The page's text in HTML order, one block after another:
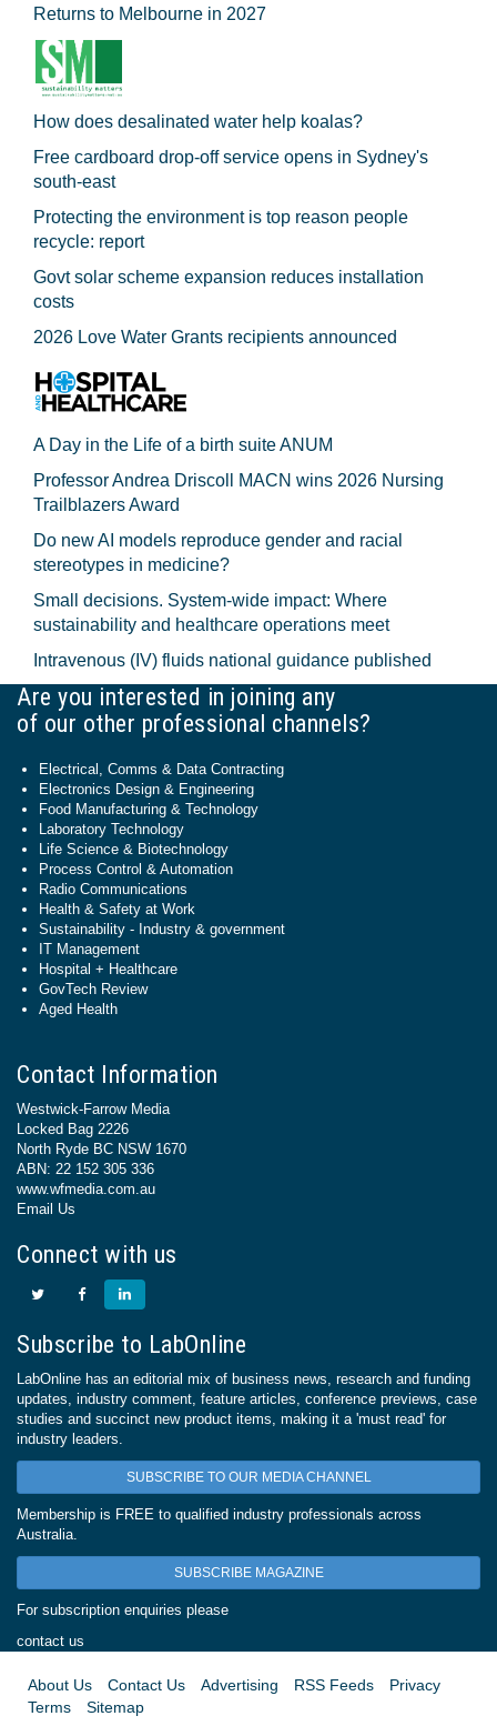
Returns to Melbourne in 2027
How does desalinated water help koalas?
Free cardboard drop-off service opens in Sydney's
south-east
Protecting the environment is top reason people
recycle: report
Govt solar scheme expansion reduces installation
costs
2026 Love Water Grants recipients announced
A Day in the Life of a birth suite ANUM
Professor Andrea Driscoll MACN wins 2026 Nursing
Trailblazers Award
Do new AI models reproduce gender and racial
stereotypes in medicine?
Small decisions. System-wide impact: Where
sustainability and healthcare operations meet
Intravenous (IV) fluids national guidance published
Are you interested in joining any
of our other professional channels?
Electrical, Comms & Data Contracting
Electronics Design & Engineering
Food Manufacturing & Technology
Laboratory Technology
Life Science & Biotechnology
Process Control & Automation
Radio Communications
Health & Safety at Work
Sustainability - Industry & government
IT Management
Hospital + Healthcare
GovTech Review
Aged Health
Contact Information
Westwick-Farrow Media
Locked Bag 2226
North Ryde BC NSW 1670
ABN: 22 152 305 336
www.wfmedia.com.au
Email Us
Connect with us
Subscribe to LabOnline
LabOnline has an editorial mix of business news, research and funding
updates, industry comment, feature articles, conference previews, case
studies and succinct new product items, making it a 'must read' for
industry leaders.
SUBSCRIBE TO OUR MEDIA CHANNEL
Membership is FREE to qualified industry professionals across
Australia.
SUBSCRIBE MAGAZINE
For subscription enquiries please
contact us
About Us Contact Us Advertising RSS Feeds
Privacy
Terms
Sitemap